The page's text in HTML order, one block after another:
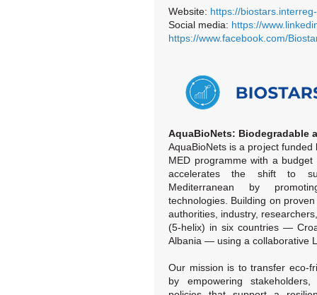
Website: https://
Social media: https://
https://www.facebook.com/
AquaBioNets: Biodegradable
AquaBioNets is a project
MED programme with a
accelerates the shift to
Mediterranean by
technologies. Building on
authorities, industry,
(5-helix) in six countries —
Albania — using a collaborative
Our mission is to transfer eco-
by empowering